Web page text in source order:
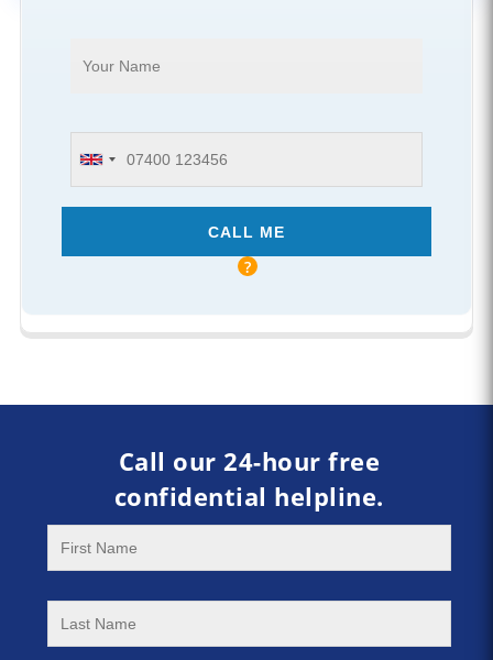
Call our 24-hour free
confidential helpline.